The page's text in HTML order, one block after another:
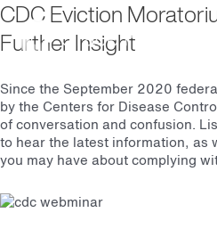
CDC Eviction
Further Insight
Since the September 2020
by the Centers for Disease
of conversation and confusion.
to hear the latest information, as
you may have about complying